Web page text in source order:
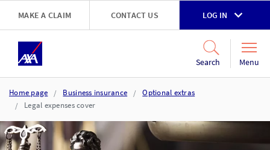
Skip to main content
MAKE A CLAIM CONTACT US LOG IN
Search Menu
Home page Business insurance
Optional extras
Legal expenses cover